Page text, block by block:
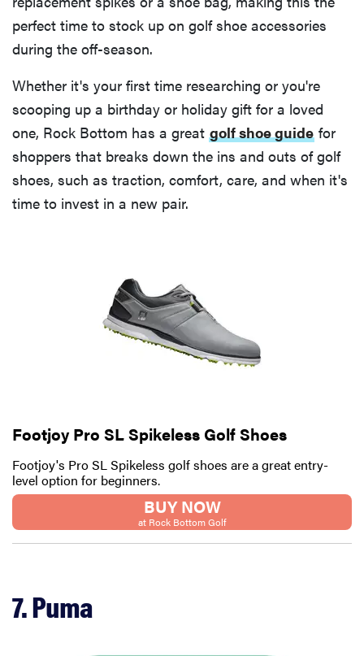
perfect time to stock up on golf shoe accessories
during the off-season.
Whether it's your first time researching or you're
scooping up a birthday or holiday gift for a loved
one, Rock Bottom has a great golf shoe guide for
shoppers that breaks down the ins and outs of golf
shoes, such as traction, comfort, care, and when it's
time to invest in a new pair.
Footjoy Pro SL Spikeless Golf Shoes
Footjoy's Pro SL Spikeless golf shoes are a great entry-
level option for beginners.
BUY NOW
at Rock Bottom Golf
7. Puma